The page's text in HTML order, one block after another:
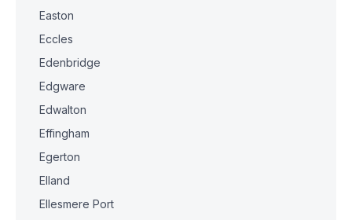
Easton
Eccles
Edenbridge
Edgware
Edwalton
Effingham
Egerton
Elland
Ellesmere Port